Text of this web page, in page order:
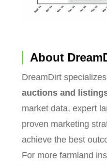
About
DreamDirt
auctions and
market data, expert
proven marketing
achieve the best
For more farmland